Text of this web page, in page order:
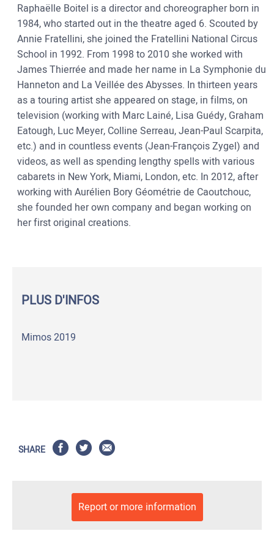
Raphaëlle Boitel is a director and choreographer born in
1984, who started out in the theatre aged 6. Scouted by
Annie Fratellini, she joined the Fratellini National Circus
School in 1992. From 1998 to 2010 she worked with
James Thierrée and made her name in La Symphonie du
Hanneton and La Veillée des Abysses. In thirteen years
as a touring artist she appeared on stage, in films, on
television (working with Marc Lainé, Lisa Guédy, Graham
Eatough, Luc Meyer, Colline Serreau, Jean-Paul Scarpita,
etc.) and in countless events (Jean-François Zygel) and
videos, as well as spending lengthy spells with various
cabarets in New York, Miami, London, etc. In 2012, after
working with Aurélien Bory Géométrie de Caoutchouc,
she founded her own company and began working on
her first original creations.
PLUS D'INFOS
Mimos 2019
SHARE
Report or more information